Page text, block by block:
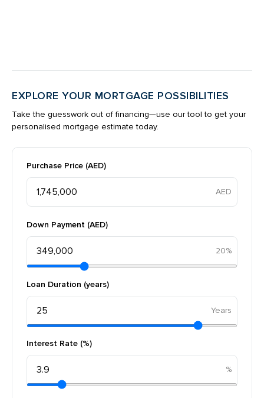
EXPLORE YOUR MORTGAGE POSSIBILITIES
Take the guesswork out of financing—use our tool to get your
personalised mortgage estimate today.
Purchase Price (AED)
Down Payment (AED)
20%
Loan Duration (years)
Interest Rate (%)